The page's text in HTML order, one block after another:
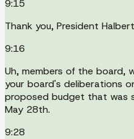
9:15
Thank you, President
9:16
Uh, members of the board,
your board's deliberations
proposed budget that was
May 28th.
9:28